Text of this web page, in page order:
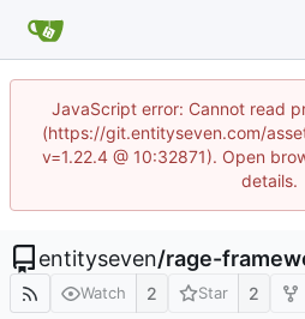
JavaScript error: Cannot read
(https://git.entityseven.com/
v=1.22.4 @ 10:32871). Open
details.
entityseven/rage-
Watch 2 Star 2